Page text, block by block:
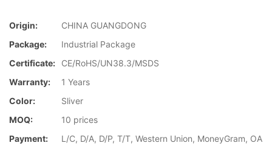
Origin:
CHINA GUANGDONG
Package:
Industrial Package
Certificate:
CE/RoHS/UN38.3/MSDS
Warranty:
1 Years
Color:
Sliver
MOQ:
10 prices
Payment:
L/C, D/A, D/P, T/T, Western Union, MoneyGram, OA